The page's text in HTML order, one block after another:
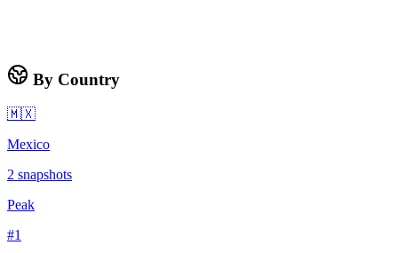
By Country
🇲🇽
Mexico
2 snapshots
Peak
#1